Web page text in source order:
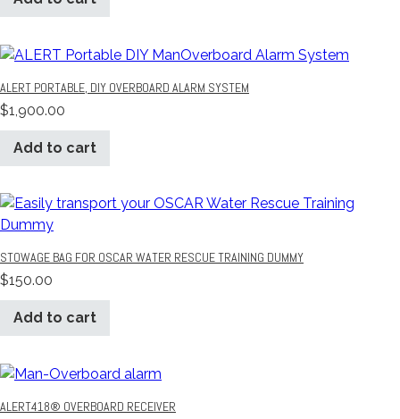
ALERT PORTABLE, DIY OVERBOARD ALARM SYSTEM
$1,900.00
Add to cart
STOWAGE BAG FOR OSCAR WATER RESCUE TRAINING DUMMY
$150.00
Add to cart
ALERT418® OVERBOARD RECEIVER